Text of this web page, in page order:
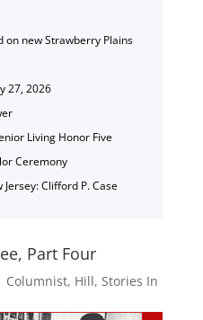
on new Strawberry Plains
27, 2026
Living Honor Five
Ceremony
Clifford P. Case
Part Four
Columnist, Hill, Stories In